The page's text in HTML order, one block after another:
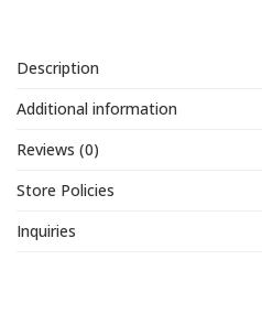
Description
Additional information
Reviews (0)
Store Policies
Inquiries